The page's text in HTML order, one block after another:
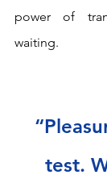
power of
waiting.
test.